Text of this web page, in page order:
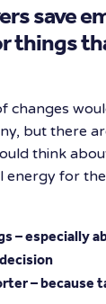
save
things
changes
but there
think
energy for
– especially
– because